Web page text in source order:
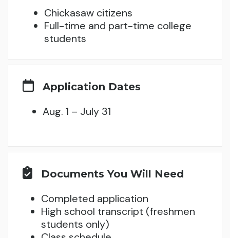
Chickasaw citizens
Full-time and part-time college
students
Application Dates
Aug. 1 – July 31
Documents You Will Need
Completed application
High school transcript (freshmen
students only)